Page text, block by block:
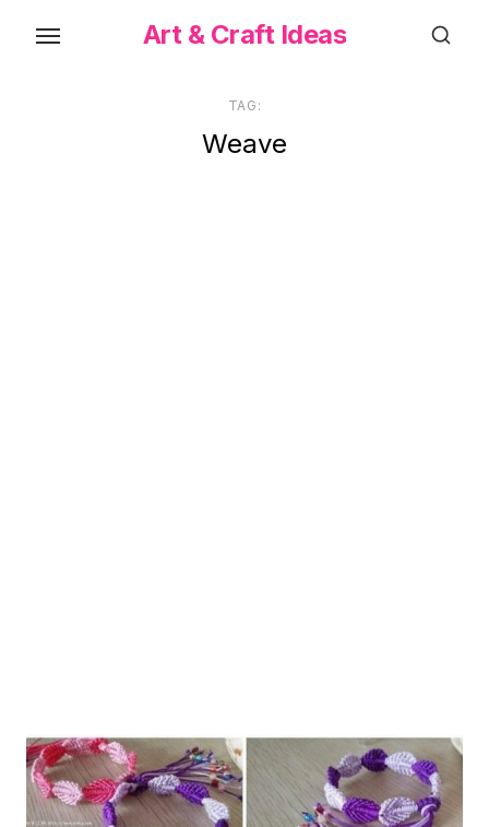
Art & Craft Ideas
TAG:
Weave